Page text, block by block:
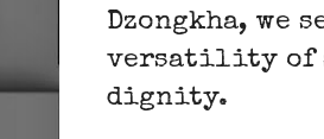
Dzongkha, we
versatility of
dignity.